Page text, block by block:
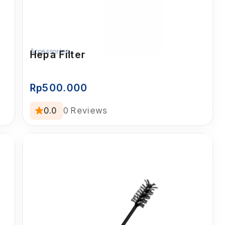
Accessories
Hepa Filter
Rp500.000
0.0 0 Reviews